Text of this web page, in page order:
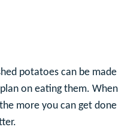
potatoes can be made
on eating them. When
more you can get done